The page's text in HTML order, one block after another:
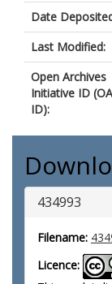
Date
Last Modified:
Open Archives
Initiative ID
ID):
434993
Filename:
Licence: